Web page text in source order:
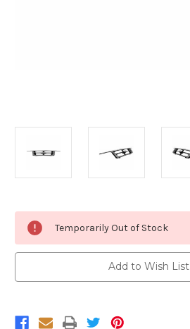
Current
Stock:
Temporarily Out of Stock
Add to Wish List